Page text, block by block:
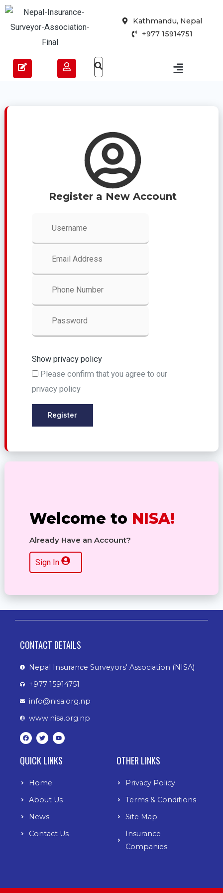
Skip
Kathmandu, Nepal
+977 15914751
Register a New Account
Show privacy policy
Please confirm that you agree to our
privacy policy
Welcome to NISA!
Already Have an Account?
Sign In
CONTACT DETAILS
Nepal Insurance Surveyors' Association (NISA)
+977 15914751
info@nisa.org.np
www.nisa.org.np
F
a
c
o
T
w
i
Y
o
u
b
QUICK LINKS
Home
About Us
News
Contact Us
OTHER LINKS
Privacy Policy
Terms & Conditions
Site Map
Insurance
Companies